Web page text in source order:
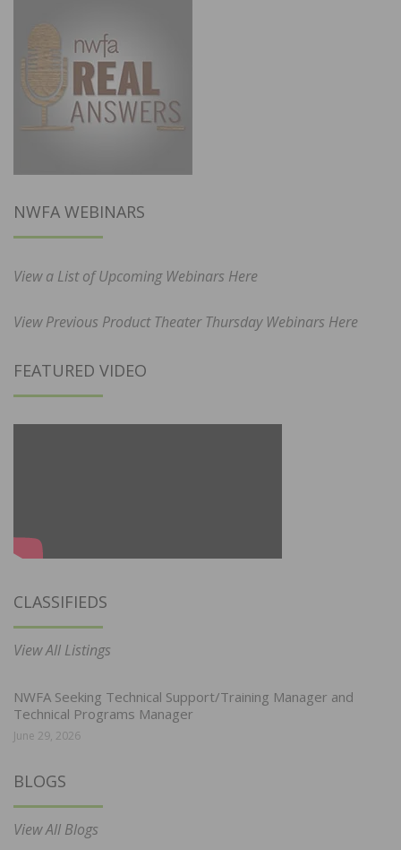
NWFA WEBINARS
View a List of Upcoming Webinars Here
View Previous Product Theater Thursday Webinars Here
FEATURED VIDEO
CLASSIFIEDS
View All Listings
NWFA Seeking Technical Support/Training Manager and
Technical Programs Manager
June 29, 2026
BLOGS
View All Blogs